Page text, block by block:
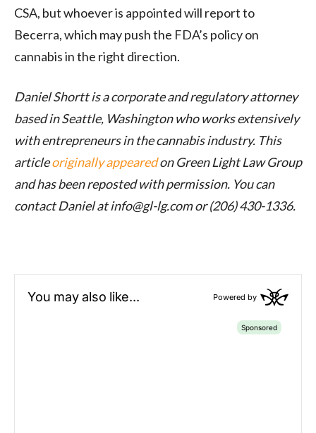
CSA, but whoever is appointed will report to
Becerra, which may push the FDA’s policy on
cannabis in the right direction.
Daniel Shortt is a corporate and regulatory attorney
based in Seattle, Washington who works extensively
with entrepreneurs in the cannabis industry. This
articleoriginally appearedon Green Light Law Group
and has been reposted with permission. You can
contact Daniel at info@gl-lg.comor (206) 430-1336.